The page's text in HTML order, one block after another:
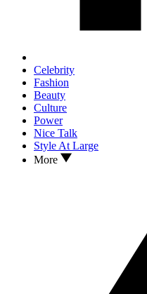
Celebrity
Fashion
Beauty
Culture
Power
Nice Talk
Style At Large
More